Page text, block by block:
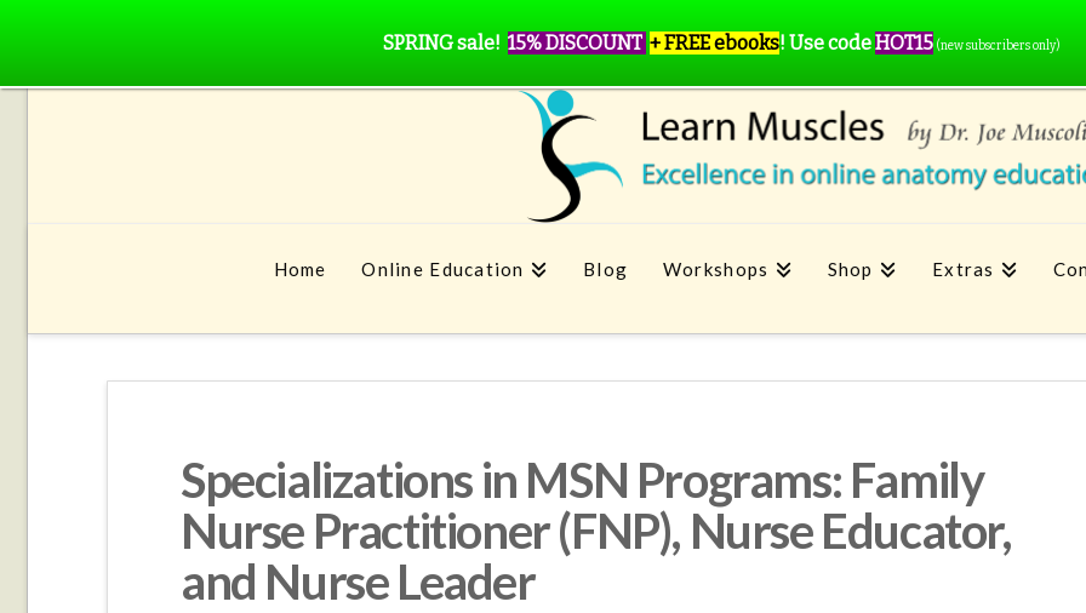
Home Online Education Blog Workshops Shop Extras
Specializations in MSN Programs: Family
Nurse Practitioner (FNP), Nurse Educator,
and Nurse Leader
SPRING sale! 15% DISCOUNT + FREE ebooks! Use codeHOT15 (new subscribers only)